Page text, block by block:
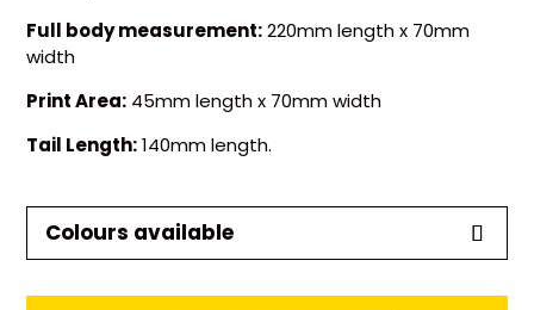
Full body measurement:220mm length x 70mm
width
Print Area: 45mm length x 70mm width
Tail Length:140mm length.
Colours available